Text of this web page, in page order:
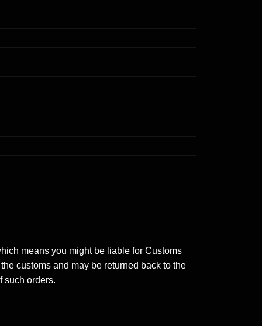
means you might be liable for Customs
customs and may be returned back to the
such orders.